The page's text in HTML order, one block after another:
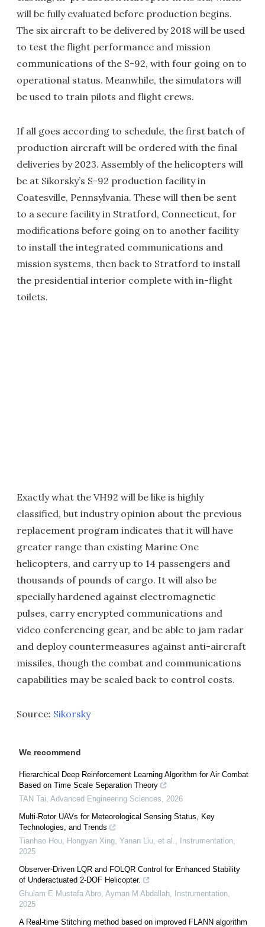
will be fully evaluated before production begins.
The six aircraft to be delivered by 2018 will be used
to test the flight performance and mission
communications of the S-92, with four going on to
operational status. Meanwhile, the simulators will
be used to train pilots and flight crews.
If all goes according to schedule, the first batch of
production aircraft will be ordered with the final
deliveries by 2023. Assembly of the helicopters will
be at Sikorsky’s S-92 production facility in
Coatesville, Pennsylvania. These will then be sent
to a secure facility in Stratford, Connecticut, for
modifications before going on to another facility
to install the integrated communications and
mission systems, then back to Stratford to install
the presidential interior complete with in-flight
toilets.
Exactly what the VH92 will be like is highly
classified, but industry opinion about the previous
replacement program indicates that it will have
greater range than existing Marine One
helicopters, and carry up to 14 passengers and
thousands of pounds of cargo. It will also be
specially hardened against electromagnetic
pulses, carry encrypted communications and
video conferencing gear, and be able to jam radar
and deploy countermeasures against anti-aircraft
missiles, though the combat and communications
capabilities may be scaled back to control costs.
Source: Sikorsky
We recommend
Hierarchical Deep Reinforcement Learning Algorithm for Air Combat
Based on Time Scale Separation Theory
TAN Tai Advanced Engineering Sciences
2026
Multi-Rotor UAVs for Meteorological Sensing Status, Key
Technologies, and Trends
Tianhao Hou, Hongyan Xing, Yanan Liu, et al.
Instrumentation
2025
Observer-Driven LQR and FOLQR Control for Enhanced Stability
of Underactuated 2-DOF Helicopter.
Ghulam E Mustafa Abro, Ayman M Abdallah Instrumentation
2025
A Real-time Stitching method based on improved FLANN algorithm